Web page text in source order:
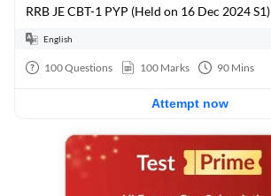
RRB JE CBT-1 PYP (Held on 16 Dec 2024 S1)
English
100Questions 100 Marks 90 Mins
Attempt now